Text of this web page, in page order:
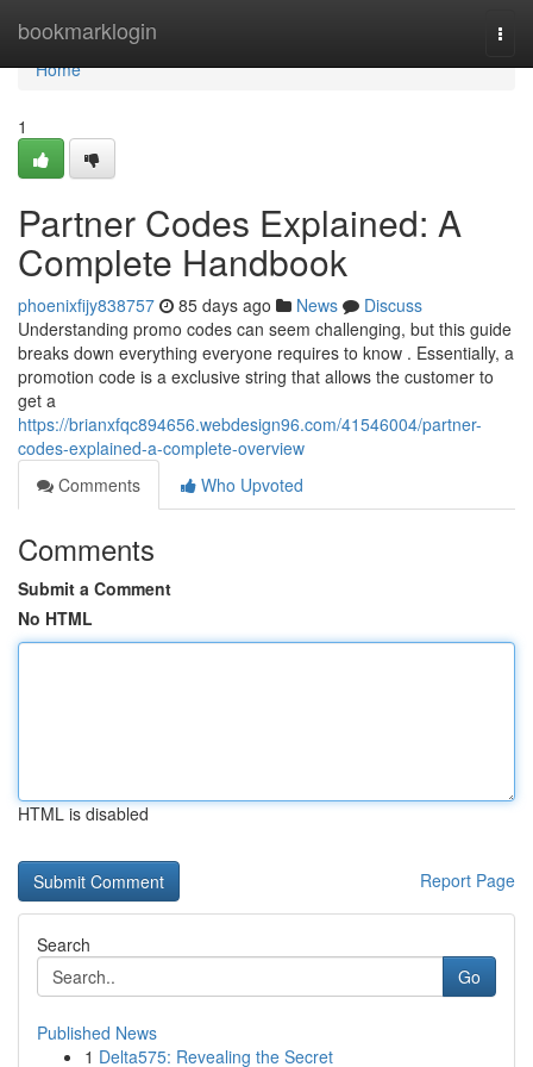
bookmarklogin
Home
Home
1
Partner Codes Explained: A
Complete Handbook
phoenixfijy838757 85 days ago News
Discuss
Understanding promo codes can seem challenging, but this guide
breaks down everything everyone requires to know . Essentially, a
promotion code is a exclusive string that allows the customer to
get a
https://brianxfqc894656.webdesign96.com/41546004/partner-
codes-explained-a-complete-overview
Comments
Who Upvoted
Comments
Submit a Comment
No HTML
HTML is disabled
Report Page
Search
Go
Published News
1 Delta575: Revealing the Secret